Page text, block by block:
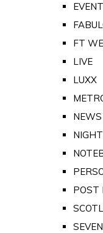
EVENT
FT
LIVE
LUXX
POST
SEVEN